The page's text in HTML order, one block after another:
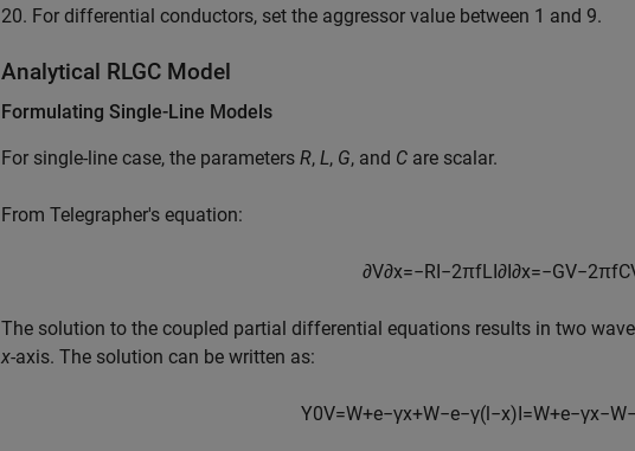
20. For differential conductors, set the aggressor value between 1 and 9.
Analytical RLGC Model
Formulating Single-Line Models
For single-line case, the parameters R, L, G, and C are scalar.
From Telegrapher's equation:
∂V∂x=−RI−2πfLI∂I∂x=−GV−2πfC
The solution to the coupled partial differential equations results in two
x-axis. The solution can be written as:
Y0V=W+e−γx+W−e−γ(l−x)I=W+e−γx−W−